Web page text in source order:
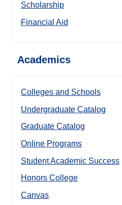
Scholarship
Financial Aid
Academics
Colleges and Schools
Undergraduate Catalog
Graduate Catalog
Online Programs
Student Academic Success
Honors College
Canvas